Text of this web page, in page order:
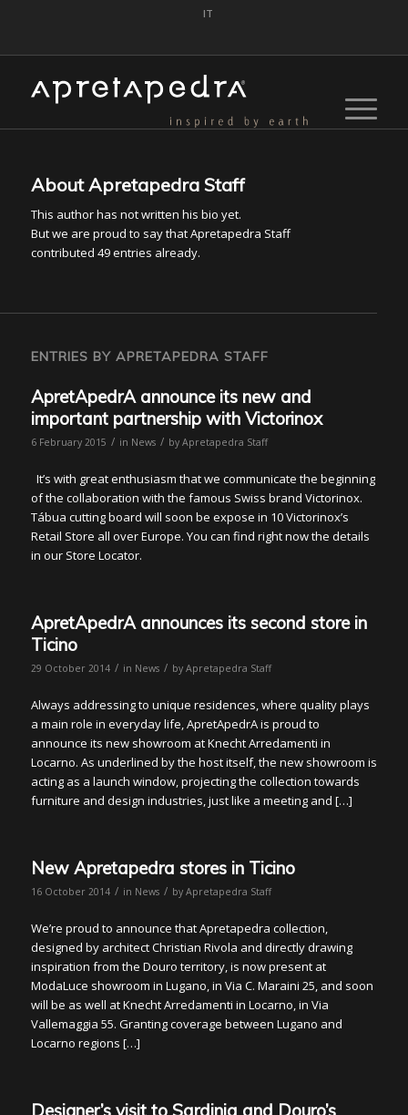
IT
AboutApretapedra Staff
This author has not written his bio yet.
But we are proud to say thatApretapedra Staff
contributed 49 entries already.
ENTRIES BY APRETAPEDRA STAFF
ApretApedrA announce its new and
important partnership with Victorinox
6 February 2015 / in News / by Apretapedra Staff
It’s with great enthusiasm that we communicate the beginning
of the collaboration with the famous Swiss brand Victorinox.
Tábua cutting board will soon be expose in 10 Victorinox’s
Retail Store all over Europe. You can find right now the details
in our Store Locator.
ApretApedrA announces its second store in
Ticino
29 October 2014 / in News / by Apretapedra Staff
Always addressing to unique residences, where quality plays
a main role in everyday life, ApretApedrA is proud to
announce its new showroom at Knecht Arredamenti in
Locarno. As underlined by the host itself, the new showroom is
acting as a launch window, projecting the collection towards
furniture and design industries, just like a meeting and […]
New Apretapedra stores in Ticino
16 October 2014 / in News / by Apretapedra Staff
We’re proud to announce that Apretapedra collection,
designed by architect Christian Rivola and directly drawing
inspiration from the Douro territory, is now present at
ModaLuce showroom in Lugano, in Via C. Maraini 25, and soon
will be as well at Knecht Arredamenti in Locarno, in Via
Vallemaggia 55. Granting coverage between Lugano and
Locarno regions […]